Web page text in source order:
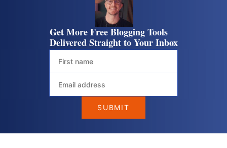
Get More Free Blogging Tools
Delivered Straight to Your Inbox